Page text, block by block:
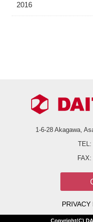
2016
1-6-28 Akagawa,
TEL:
FAX:
Copyright(C)